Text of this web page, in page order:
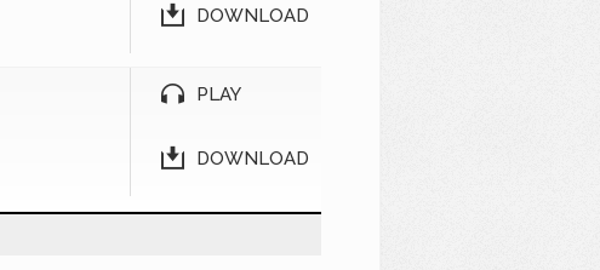
DOWNLOAD
PLAY
DOWNLOAD